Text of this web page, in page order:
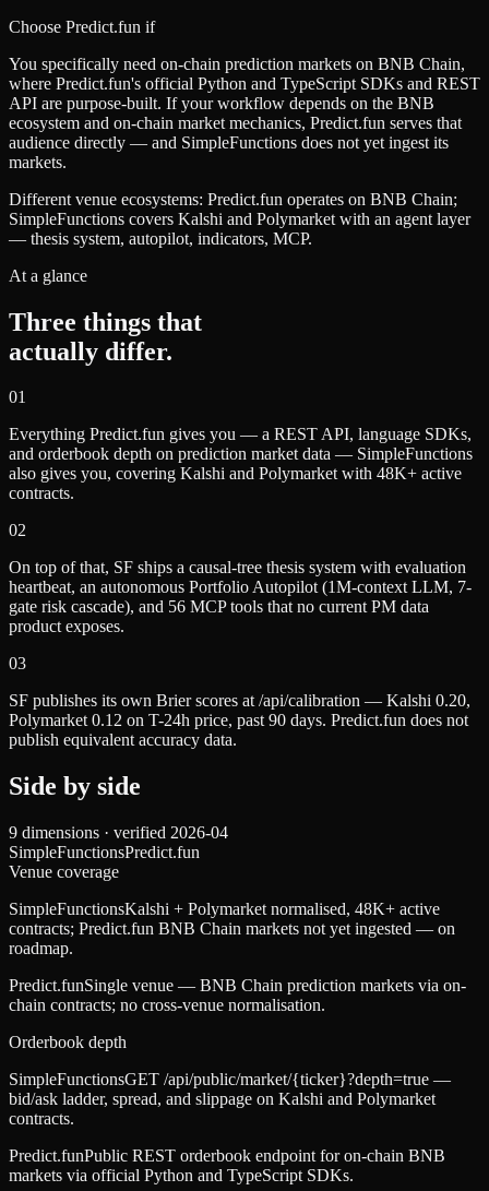
Choose Predict.fun if
You specifically need on-chain prediction markets on BNB Chain,
where Predict.fun's official Python and TypeScript SDKs and REST
API are purpose-built. If your workflow depends on the BNB
ecosystem and on-chain market mechanics, Predict.fun serves that
audience directly — and SimpleFunctions does not yet ingest its
markets.
Different venue ecosystems: Predict.fun operates on BNB Chain;
SimpleFunctions covers Kalshi and Polymarket with an agent layer
— thesis system, autopilot, indicators, MCP.
At a glance
Three things that
actually differ.
01
Everything Predict.fun gives you — a REST API, language SDKs,
and orderbook depth on prediction market data — SimpleFunctions
also gives you, covering Kalshi and Polymarket with 48K+ active
contracts.
02
On top of that, SF ships a causal-tree thesis system with evaluation
heartbeat, an autonomous Portfolio Autopilot (1M-context LLM, 7-
gate risk cascade), and 56 MCP tools that no current PM data
product exposes.
03
SF publishes its own Brier scores at /api/calibration — Kalshi 0.20,
Polymarket 0.12 on T-24h price, past 90 days. Predict.fun does not
publish equivalent accuracy data.
Side by side
9 dimensions · verified 2026-04
SimpleFunctionsPredict.fun
Venue coverage
SimpleFunctionsKalshi + Polymarket normalised, 48K+ active
contracts; Predict.fun BNB Chain markets not yet ingested — on
roadmap.
Predict.funSingle venue — BNB Chain prediction markets via on-
chain contracts; no cross-venue normalisation.
Orderbook depth
SimpleFunctionsGET /api/public/market/{ticker}?depth=true —
bid/ask ladder, spread, and slippage on Kalshi and Polymarket
contracts.
Predict.funPublic REST orderbook endpoint for on-chain BNB
markets via official Python and TypeScript SDKs.